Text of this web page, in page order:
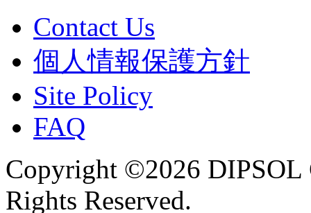
Contact Us
個人情報保護方針
Site Policy
FAQ
Copyright ©2026
Rights Reserved.